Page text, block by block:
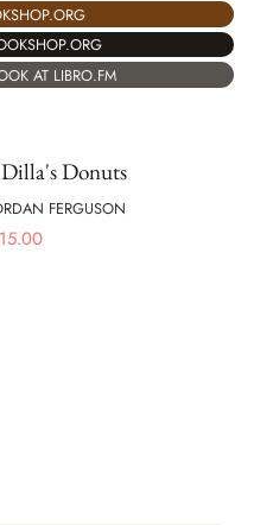
AT LIBRO.FM
Donuts
FERGUSON
15.00